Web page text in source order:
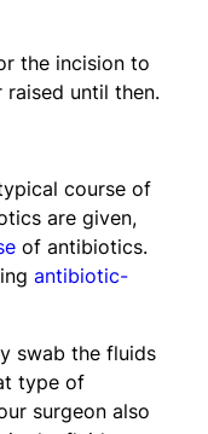
the incision to
until then.
course of
are given,
of antibiotics.
antibiotic-
swab the fluids
type of
surgeon also